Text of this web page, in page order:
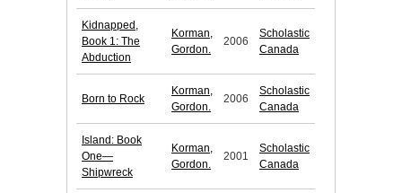
Kidnapped,
Book 1: The
Abduction
Korman,
Gordon.
2006
Scholastic
Canada
Born to Rock
Korman,
Gordon.
2006
Scholastic
Canada
Island: Book
One—
Shipwreck
Korman,
Gordon.
2001
Scholastic
Canada